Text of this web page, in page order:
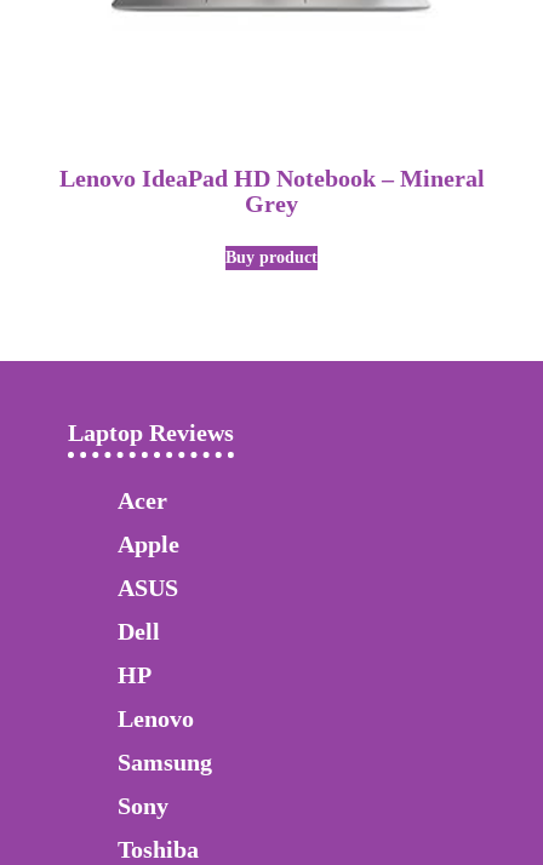
Lenovo IdeaPad HD Notebook – Mineral
Grey
Buy product
Laptop Reviews
Acer
Apple
ASUS
Dell
HP
Lenovo
Samsung
Sony
Toshiba